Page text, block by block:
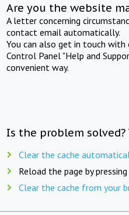
Are you the website
A letter concerning
contact email automatically.
You can also get in touch
Control Panel "Help and
convenient way.
Is the problem
Clear the cache
Reload the page by pressing
Clear the cache from your